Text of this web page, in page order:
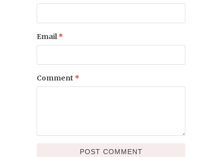
Email*
Comment *